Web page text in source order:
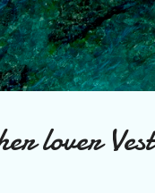
lover Vest